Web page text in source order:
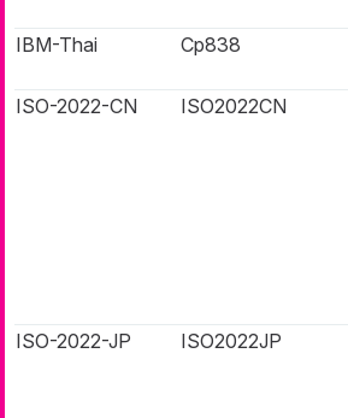
IBM-Thai
Cp838
ISO-2022-CN
ISO2022CN
ISO-2022-JP
ISO2022JP